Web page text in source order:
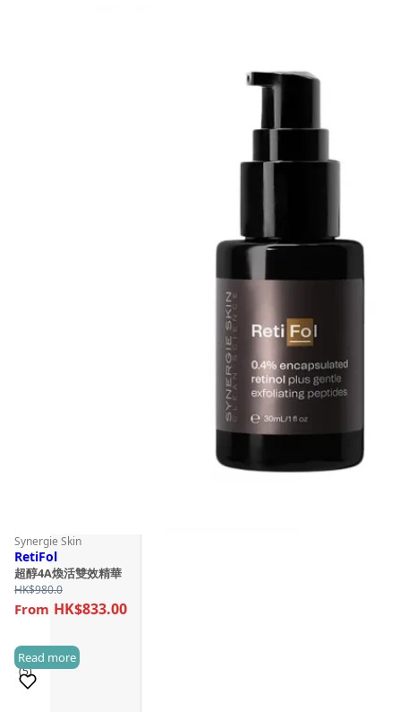
Synergie Skin
RetiFol
超醇4A煥活雙效精華
HK$980.0
HK$833.00
(5)
Read more